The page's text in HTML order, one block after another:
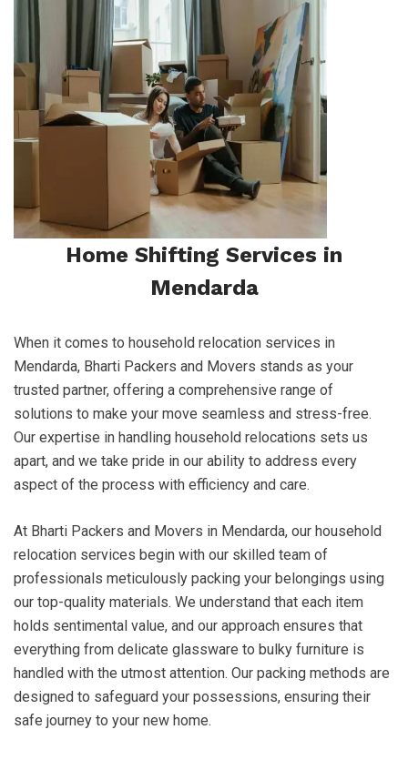
Home Shifting Services in
Mendarda
When it comes to household relocation services in
Mendarda, Bharti Packers and Movers stands as your
trusted partner, offering a comprehensive range of
solutions to make your move seamless and stress-free.
Our expertise in handling household relocations sets us
apart, and we take pride in our ability to address every
aspect of the process with efficiency and care.
At Bharti Packers and Movers in Mendarda, our household
relocation services begin with our skilled team of
professionals meticulously packing your belongings using
our top-quality materials. We understand that each item
holds sentimental value, and our approach ensures that
everything from delicate glassware to bulky furniture is
handled with the utmost attention. Our packing methods are
designed to safeguard your possessions, ensuring their
safe journey to your new home.